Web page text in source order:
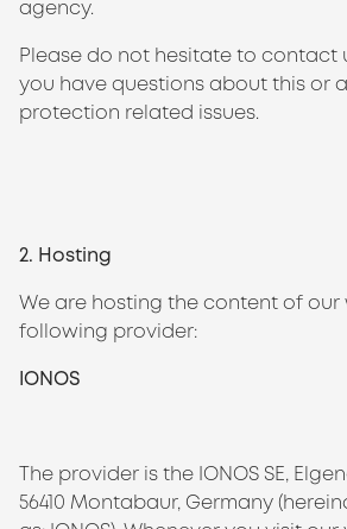
agency.
Please do not hesitate to contact
you have questions about this or
protection related issues.
2. Hosting
We are hosting the content of
following provider:
IONOS
The provider is the IONOS SE,
56410 Montabaur, Germany